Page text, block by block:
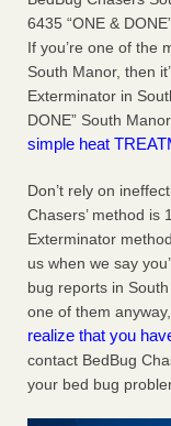
Charleston ranks
13 News...Read
6 Strip resorts had
travelers should
6 Strip resorts had
More
Dowagiac District
Dowagiac District
found WSBT
6435 “ONE &
If you’re one of the
South Manor, then
Exterminator in
DONE” South
simple heat
Don’t rely on
Chasers’ method is
Exterminator
us when we say
bug reports in
one of them
realize that you
contact BedBug
your bed bug